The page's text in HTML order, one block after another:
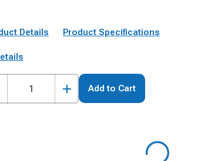
Details Product Specifications
Add to Cart